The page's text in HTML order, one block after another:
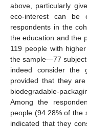
above, particularly
eco-interest can be
respondents in the
the education and the
119 people with
the sample—77
indeed consider the
provided that they
biodegradable-
Among the
people (94.28% of the
indicated that they